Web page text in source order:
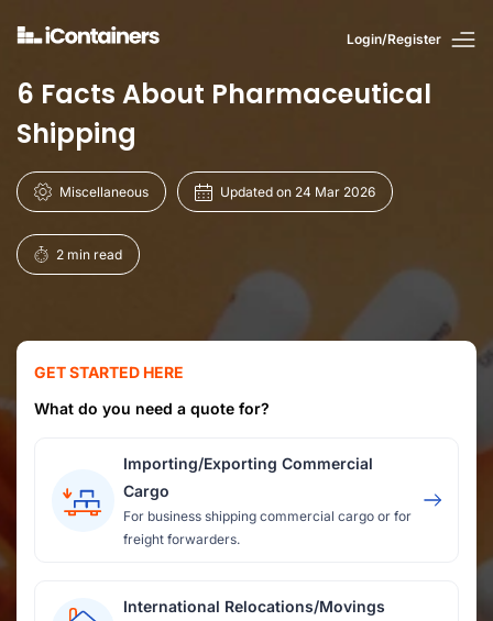
Login/Register
6 Facts About Pharmaceutical
Shipping
Miscellaneous Updated on 24 Mar 2026
2 min read
GET STARTED HERE
What do you need a quote for?
Importing/Exporting Commercial
Cargo
For business shipping commercial cargo or for
freight forwarders.
International Relocations/Movings